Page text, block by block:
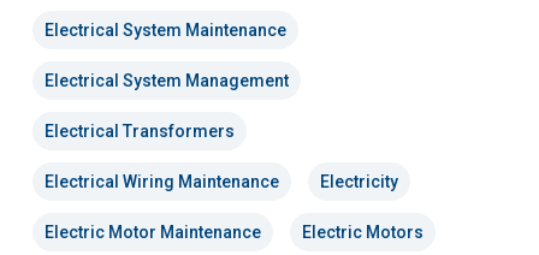
Electrical System Maintenance
Electrical System Management
Electrical Transformers
Electrical Wiring Maintenance Electricity
Electric Motor Maintenance Electric Motors